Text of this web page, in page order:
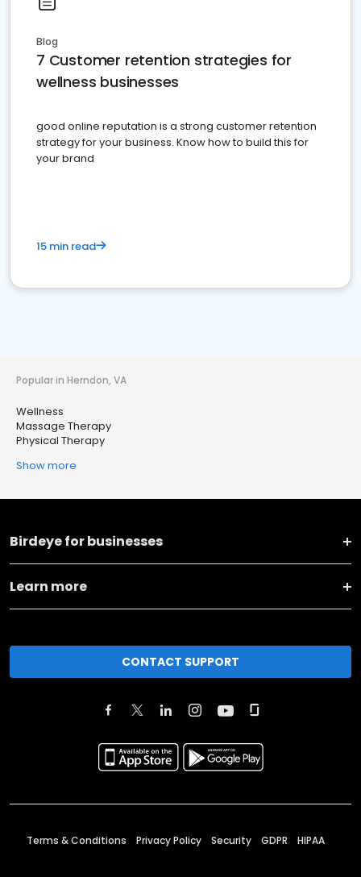
Blog
7 Customer retention strategies for
wellness businesses
good online reputation is a strong customer retention
strategy for your business. Know how to build this for
your brand
15 min read
Popular in Herndon, VA
Wellness
Massage Therapy
Physical Therapy
Show more
Birdeye for businesses
Learn more
CONTACT SUPPORT
Terms & Conditions Privacy Policy Security GDPR HIPAA